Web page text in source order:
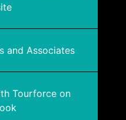
and Associates
Tourforce on